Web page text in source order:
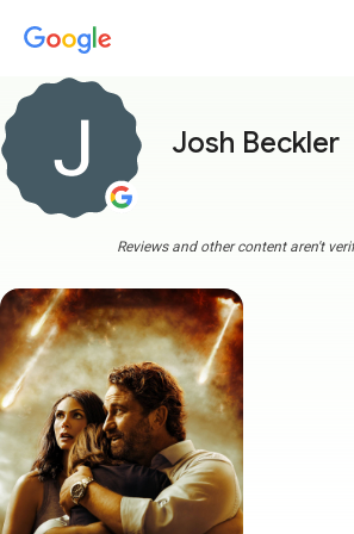
Josh Beckler
Reviews and other content aren't